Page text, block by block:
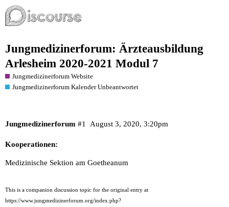
Jungmedizinerforum: Ärzteausbildung
Arlesheim 2020-2021 Modul 7
Jungmedizinerforum Website
Jungmedizinerforum Kalender Unbeantwortet
Jungmedizinerforum August 3, 2020, 3:20pm
#1
Kooperationen:
Medizinische Sektion am Goetheanum
This is a companion discussion topic for the original entry at
https://www.jungmedizinerforum.org/index.php?